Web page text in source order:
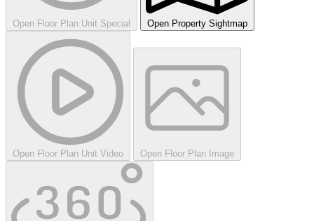
Open Floor Plan Unit Special Open Property Sightmap
Open Floor Plan Unit Video Open Floor Plan Image